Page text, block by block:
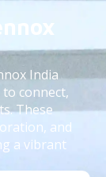
India
connect,
These
and
a vibrant